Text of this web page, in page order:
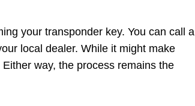
your transponder key. You can call a
local dealer. While it might make
way, the process remains the